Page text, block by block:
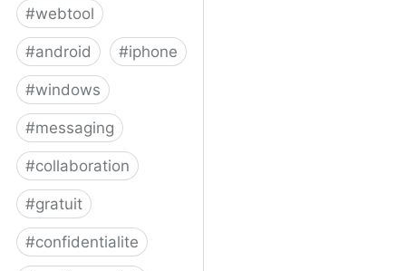
#webtool
#android #iphone
#windows
#messaging
#collaboration
#gratuit
#confidentialite